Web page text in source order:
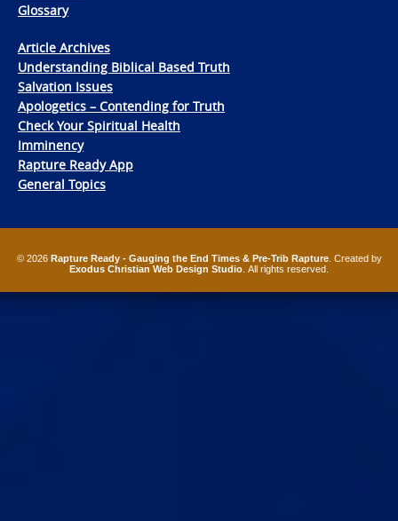
Glossary
Article Archives
Understanding Biblical Based Truth
Salvation Issues
Apologetics – Contending for Truth
Check Your Spiritual Health
Imminency
Rapture Ready App
General Topics
© 2026 Rapture Ready - Gauging the End Times & Pre-Trib Rapture. Created by
Exodus Christian Web Design Studio . All rights reserved.